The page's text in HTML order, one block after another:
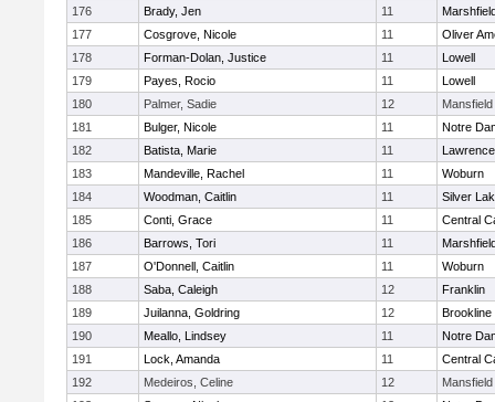
176
Brady, Jen 11
177
Cosgrove, Nicole 11
Oliver
178
Forman-Dolan, Justice 11
Lowell
179
Payes, Rocio 11
Lowell
180
Palmer, Sadie 12
Mansfield
181
Bulger, Nicole 11
Notre
182
Batista, Marie 11
Lawrence
183
Mandeville, Rachel 11
Woburn
184
Woodman, Caitlin 11
Silver
185
Conti, Grace 11
Central
186
Barrows, Tori 11
187
O'Donnell, Caitlin 11
Woburn
188
Saba, Caleigh 12
Franklin
189
Juilanna, Goldring 12
Brookline
190
Meallo, Lindsey 11
Notre
191
Lock, Amanda 11
Central
192
Medeiros, Celine 12
Mansfield